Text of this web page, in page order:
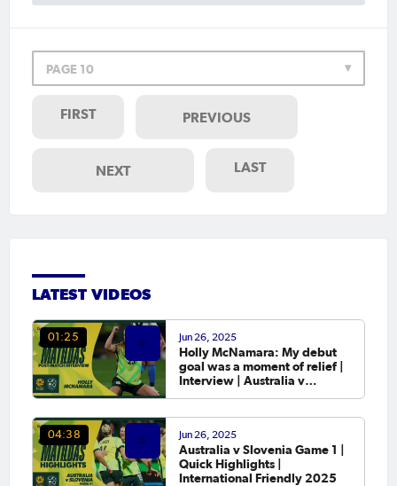
PAGE 10
FIRST PREVIOUS
NEXT LAST
LATEST VIDEOS
01:25 Jun 26, 2025
Holly McNamara: My debut
goal was a moment of relief |
Interview | Australia v
04:38 Jun 26, 2025
Australia v Slovenia Game 1 |
Quick Highlights |
International Friendly 2025